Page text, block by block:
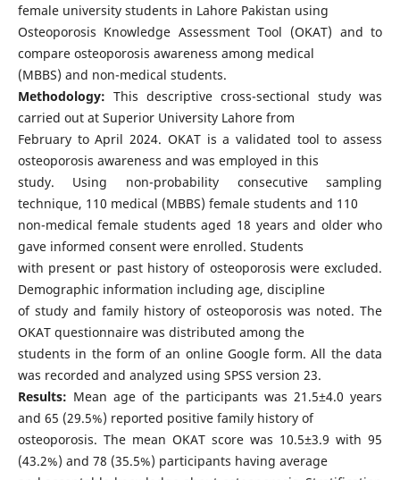
female university students in Lahore Pakistan using
Osteoporosis Knowledge Assessment Tool (OKAT) and to
compare osteoporosis awareness among medical
(MBBS) and non-medical students.
Methodology: This descriptive cross-sectional study was
carried out at Superior University Lahore from
February to April 2024. OKAT is a validated tool to assess
osteoporosis awareness and was employed in this
study. Using non-probability consecutive sampling
technique, 110 medical (MBBS) female students and 110
non-medical female students aged 18 years and older who
gave informed consent were enrolled. Students
with present or past history of osteoporosis were excluded.
Demographic information including age, discipline
of study and family history of osteoporosis was noted. The
OKAT questionnaire was distributed among the
students in the form of an online Google form. All the data
was recorded and analyzed using SPSS version 23.
Results: Mean age of the participants was 21.5±4.0 years
and 65 (29.5%) reported positive family history of
osteoporosis. The mean OKAT score was 10.5±3.9 with 95
(43.2%) and 78 (35.5%) participants having average